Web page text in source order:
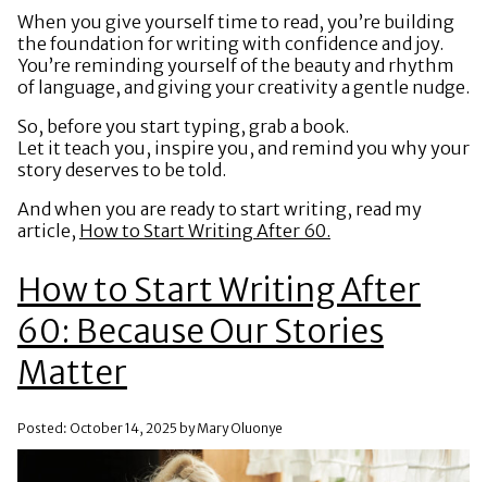
When you give yourself time to read, you’re building
the foundation for writing with confidence and joy.
You’re reminding yourself of the beauty and rhythm
of language, and giving your creativity a gentle nudge.
So, before you start typing, grab a book.
Let it teach you, inspire you, and remind you why your
story deserves to be told.
And when you are ready to start writing, read my
article, How to Start Writing After 60.
How to Start Writing After
60: Because Our Stories
Matter
Posted: October 14, 2025 by Mary Oluonye